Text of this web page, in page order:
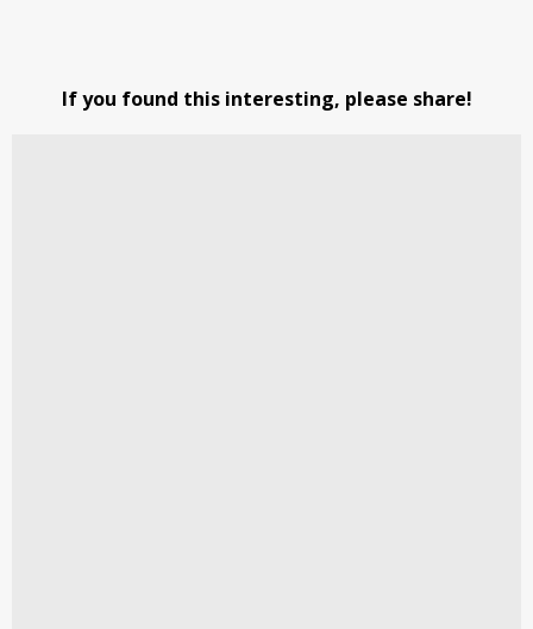
If you found this interesting, please share!